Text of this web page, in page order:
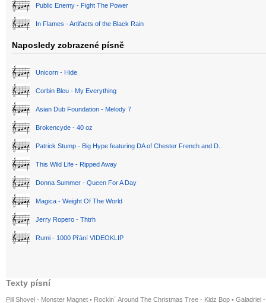
Public Enemy - Fight The Power
In Flames - Artifacts of the Black Rain
Naposledy zobrazené písně
Unicorn - Hide
Corbin Bleu - My Everything
Asian Dub Foundation - Melody 7
Brokencyde - 40 oz
Patrick Stump - Big Hype featuring DA of Chester French and D..
This Wild Life - Ripped Away
Donna Summer - Queen For A Day
Magica - Weight Of The World
Jerry Ropero - Thtrh
Rumi - 1000 Přání VIDEOKLIP
Texty písní
Pill Shovel - Monster Magnet • Rockin´ Around The Christmas Tree - Kidz Bop • Galadriel